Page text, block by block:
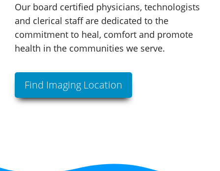
Our board certified physicians, technologists
and clerical staff are dedicated to the
commitment to heal, comfort and promote
health in the communities we serve.
Find Imaging Location